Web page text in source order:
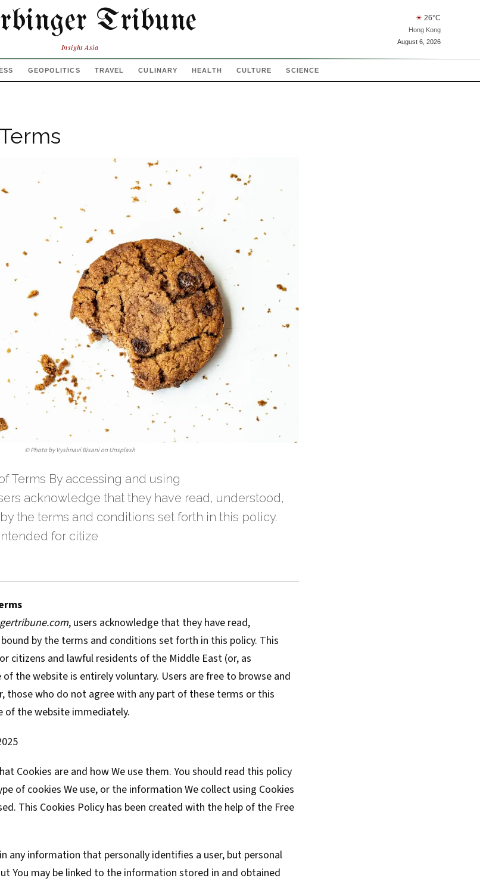
Tribune
Insight Asia
☀ 26°C
Hong Kong
August 6, 2026
GEOPOLITICS TRAVEL CULINARY HEALTH CULTURE SCIENCE
©Photo by Vyshnavi Bisani on Unsplash
Terms By accessing and using
acknowledge that they have read, understood,
the terms and conditions set forth in this policy.
for citize
, users acknowledge that they have read,
by the terms and conditions set forth in this policy. This
citizens and lawful residents of the Middle East (or, as
of the website is entirely voluntary. Users are free to browse and
those who do not agree with any part of these terms or this
of the website immediately.
Cookies are and how We use them. You should read this policy
of cookies We use, or the information We collect using Cookies
This Cookies Policy has been created with the help of the Free
any information that personally identifies a user, but personal
You may be linked to the information stored in and obtained